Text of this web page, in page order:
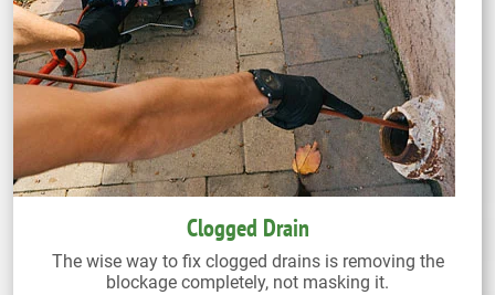
Clogged Drain
The wise way to fix clogged drains is removing the
blockage completely, not masking it.